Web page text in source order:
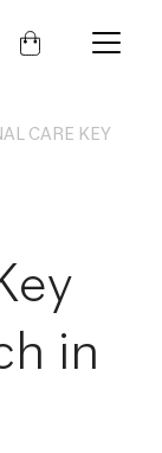
CARE KEY
in